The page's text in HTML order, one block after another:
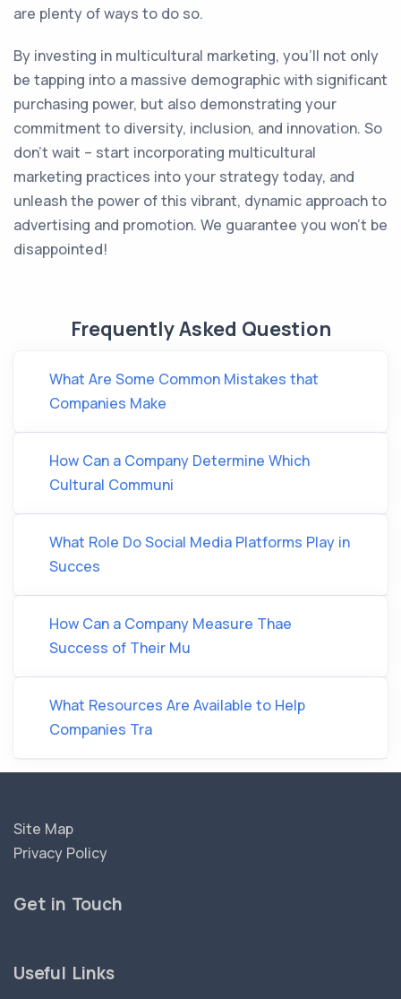
are plenty of ways to do so.
By investing in multicultural marketing, you’ll not only
be tapping into a massive demographic with significant
purchasing power, but also demonstrating your
commitment to diversity, inclusion, and innovation. So
don’t wait – start incorporating multicultural
marketing practices into your strategy today, and
unleash the power of this vibrant, dynamic approach to
advertising and promotion. We guarantee you won’t be
disappointed!
Frequently Asked Question
What Are Some Common Mistakes that
Companies Make
How Can a Company Determine Which
Cultural Communi
What Role Do Social Media Platforms Play in
Succes
How Can a Company Measure Thae
Success of Their Mu
What Resources Are Available to Help
Companies Tra
Site Map
Privacy Policy
Get in Touch
Useful Links